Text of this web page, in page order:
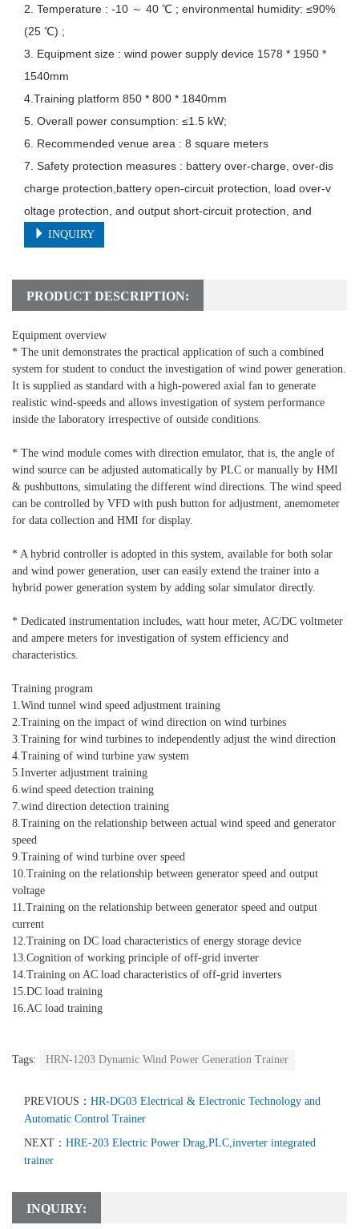
2. Temperature : -10 ～ 40 ℃ ; environmental humidity: ≤90%
(25 ℃) ;
3. Equipment size : wind power supply device 1578 * 1950 *
1540mm
4.Training platform 850 * 800 * 1840mm
5. Overall power consumption: ≤1.5 kW;
6. Recommended venue area : 8 square meters
7. Safety protection measures : battery over-charge, over-dis
charge protection,battery open-circuit protection, load over-v
oltage protection, and output short-circuit protection, and
INQUIRY
PRODUCT DESCRIPTION:
Equipment overview
* The unit demonstrates the practical application of such a combined
system for student to conduct the investigation of wind power generation.
It is supplied as standard with a high-powered axial fan to generate
realistic wind-speeds and allows investigation of system performance
inside the laboratory irrespective of outside conditions.
* The wind module comes with direction emulator, that is, the angle of
wind source can be adjusted automatically by PLC or manually by HMI
& pushbuttons, simulating the different wind directions. The wind speed
can be controlled by VFD with push button for adjustment, anemometer
for data collection and HMI for display.
* A hybrid controller is adopted in this system, available for both solar
and wind power generation, user can easily extend the trainer into a
hybrid power generation system by adding solar simulator directly.
* Dedicated instrumentation includes, watt hour meter, AC/DC voltmeter
and ampere meters for investigation of system efficiency and
characteristics.
Training program
1.Wind tunnel wind speed adjustment training
2.Training on the impact of wind direction on wind turbines
3.Training for wind turbines to independently adjust the wind direction
4.Training of wind turbine yaw system
5.Inverter adjustment training
6.wind speed detection training
7.wind direction detection training
8.Training on the relationship between actual wind speed and generator
speed
9.Training of wind turbine over speed
10.Training on the relationship between generator speed and output
voltage
11.Training on the relationship between generator speed and output
current
12.Training on DC load characteristics of energy storage device
13.Cognition of working principle of off-grid inverter
14.Training on AC load characteristics of off-grid inverters
15.DC load training
16.AC load training
Tags: HRN-1203 Dynamic Wind Power Generation Trainer
PREVIOUS： HR-DG03 Electrical & Electronic Technology and
Automatic Control Trainer
NEXT： HRE-203 Electric Power Drag,PLC,inverter integrated
trainer
INQUIRY: